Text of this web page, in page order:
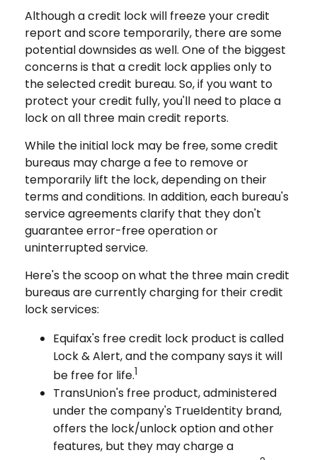
Although a credit lock will freeze your credit
report and score temporarily, there are some
potential downsides as well. One of the biggest
concerns is that a credit lock applies only to
the selected credit bureau. So, if you want to
protect your credit fully, you'll need to place a
lock on all three main credit reports.
While the initial lock may be free, some credit
bureaus may charge a fee to remove or
temporarily lift the lock, depending on their
terms and conditions. In addition, each bureau's
service agreements clarify that they don't
guarantee error-free operation or
uninterrupted service.
Here's the scoop on what the three main credit
bureaus are currently charging for their credit
lock services:
Equifax's free credit lock product is called
Lock & Alert, and the company says it will
be free for life.1
TransUnion's free product, administered
under the company's TrueIdentity brand,
offers the lock/unlock option and other
features, but they may charge a